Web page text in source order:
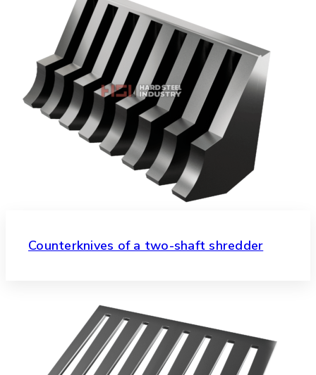
Counterknives of a two-shaft shredder